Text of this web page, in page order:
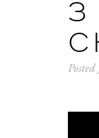
3
Posted